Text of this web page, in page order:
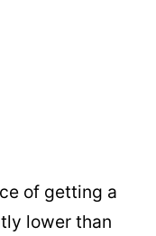
of getting a
lower than